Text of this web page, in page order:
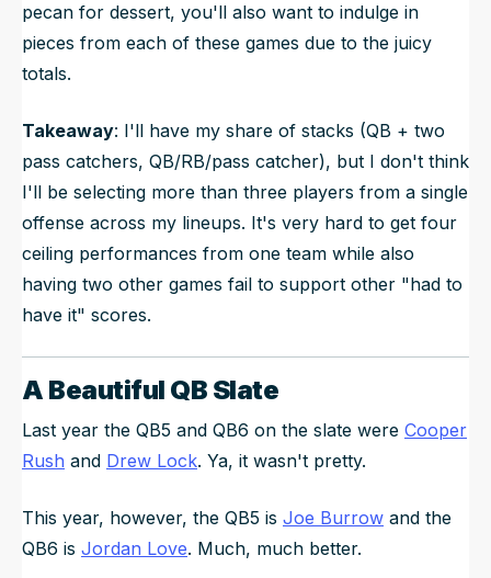
pecan for dessert, you'll also want to indulge in
pieces from each of these games due to the juicy
totals.
Takeaway: I'll have my share of stacks (QB + two
pass catchers, QB/RB/pass catcher), but I don't think
I'll be selecting more than three players from a single
offense across my lineups. It's very hard to get four
ceiling performances from one team while also
having two other games fail to support other "had to
have it" scores.
A Beautiful QB Slate
Last year the QB5 and QB6 on the slate were Cooper
Rush and Drew Lock. Ya, it wasn't pretty.
This year, however, the QB5 is Joe Burrow and the
QB6 is Jordan Love. Much, much better.